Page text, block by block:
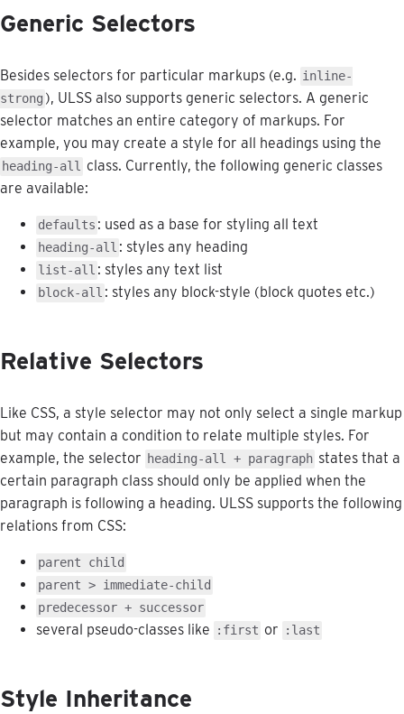
Generic Selectors
Besides selectors for particular markups (e.g. inline-
strong ), ULSS also supports generic selectors. A generic
selector matches an entire category of markups. For
example, you may create a style for all headings using the
heading-all class. Currently, the following generic classes
are available:
defaults : used as a base for styling all text
heading-all : styles any heading
list-all : styles any text list
block-all : styles any block-style (block quotes etc.)
Relative Selectors
Like CSS, a style selector may not only select a single markup
but may contain a condition to relate multiple styles. For
example, the selector heading-all + paragraph states that a
certain paragraph class should only be applied when the
paragraph is following a heading. ULSS supports the following
relations from CSS:
parent
child
parent > immediate-child
predecessor + successor
several pseudo-classes like : first or : last
Style Inheritance